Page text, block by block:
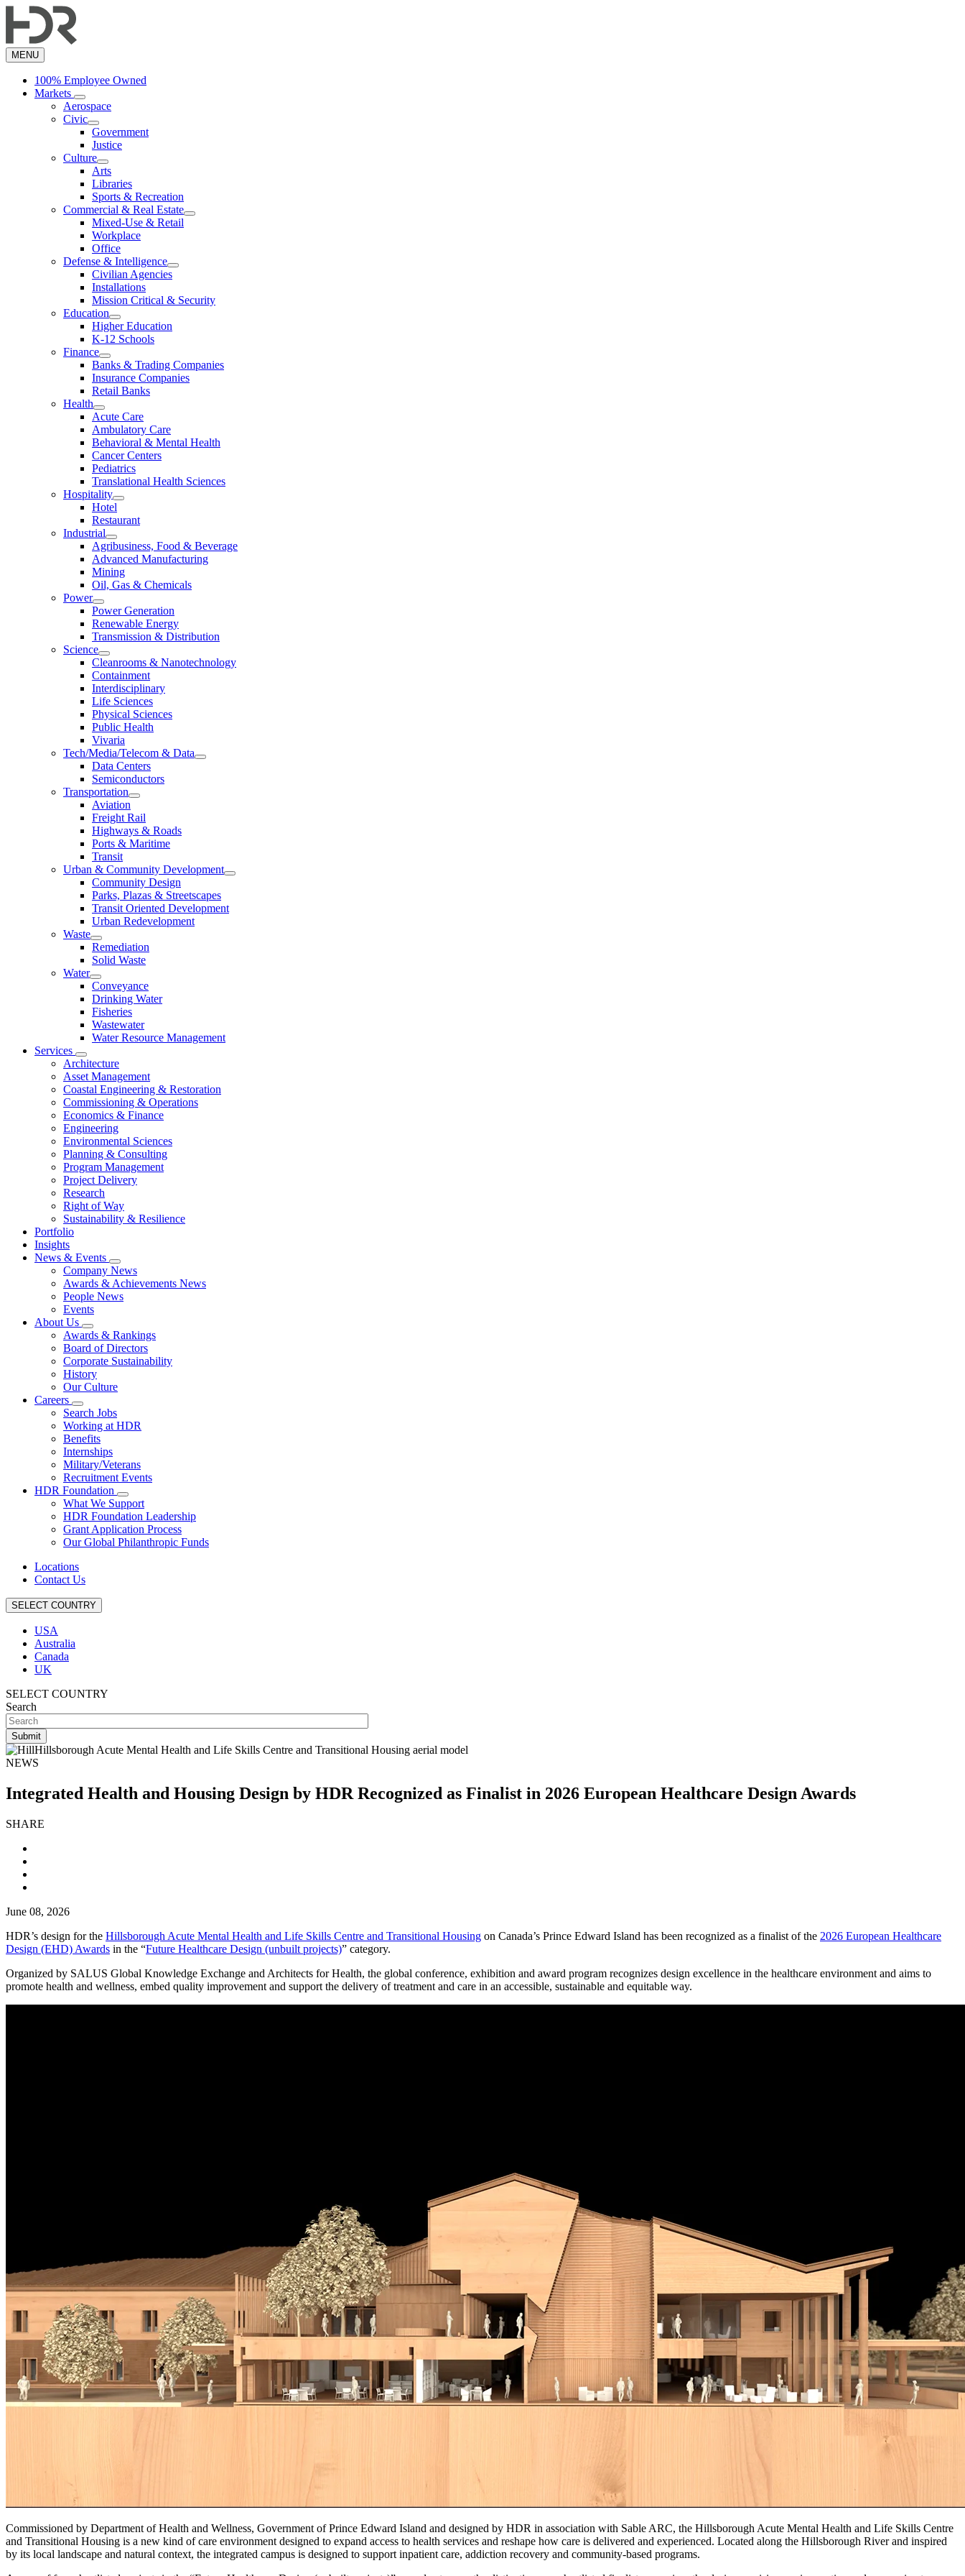
to
content
MENU
100% Employee Owned
Markets
Aerospace
Civic
Government
Justice
Culture
Arts
Libraries
Sports & Recreation
Commercial & Real Estate
Mixed-Use & Retail
Workplace
Office
Defense & Intelligence
Civilian Agencies
Installations
Mission Critical & Security
Education
Higher Education
K-12 Schools
Finance
Banks & Trading Companies
Insurance Companies
Retail Banks
Health
Acute Care
Ambulatory Care
Behavioral & Mental Health
Cancer Centers
Pediatrics
Translational Health Sciences
Hospitality
Hotel
Restaurant
Industrial
Agribusiness, Food & Beverage
Advanced Manufacturing
Mining
Oil, Gas & Chemicals
Power
Power Generation
Renewable Energy
Transmission & Distribution
Science
Cleanrooms & Nanotechnology
Containment
Interdisciplinary
Life Sciences
Physical Sciences
Public Health
Vivaria
Tech/Media/Telecom & Data
Data Centers
Semiconductors
Transportation
Aviation
Freight Rail
Highways & Roads
Ports & Maritime
Transit
Urban & Community Development
Community Design
Parks, Plazas & Streetscapes
Transit Oriented Development
Urban Redevelopment
Waste
Remediation
Solid Waste
Water
Conveyance
Drinking Water
Fisheries
Wastewater
Water Resource Management
Services
Architecture
Asset Management
Coastal Engineering & Restoration
Commissioning & Operations
Economics & Finance
Engineering
Environmental Sciences
Planning & Consulting
Program Management
Project Delivery
Research
Right of Way
Sustainability & Resilience
Portfolio
Insights
News & Events
Company News
Awards & Achievements News
People News
Events
About Us
Awards & Rankings
Board of Directors
Corporate Sustainability
History
Our Culture
Careers
Search Jobs
Working at HDR
Benefits
Internships
Military/Veterans
Recruitment Events
HDR Foundation
What We Support
HDR Foundation Leadership
Grant Application Process
Our Global Philanthropic Funds
Locations
Contact Us
SELECT COUNTRY
USA
Australia
Canada
UK
SELECT COUNTRY
Search
NEWS
Integrated Health and Housing Design by HDR Recognized as Finalist in 2026 European Healthcare Design Awards
SHARE
June 08, 2026
HDR’s design for the Hillsborough Acute Mental Health and Life Skills Centre and Transitional Housing on Canada’s Prince Edward Island has been recognized as a finalist of the 2026 European Healthcare
Design (EHD) Awards in the “Future Healthcare Design (unbuilt projects)” category.
Organized by SALUS Global Knowledge Exchange and Architects for Health, the global conference, exhibition and award program recognizes design excellence in the healthcare environment and aims to
promote health and wellness, embed quality improvement and support the delivery of treatment and care in an accessible, sustainable and equitable way.
Commissioned by Department of Health and Wellness, Government of Prince Edward Island and designed by HDR in association with Sable ARC, the Hillsborough Acute Mental Health and Life Skills Centre
and Transitional Housing is a new kind of care environment designed to expand access to health services and reshape how care is delivered and experienced. Located along the Hillsborough River and inspired
by its local landscape and natural context, the integrated campus is designed to support inpatient care, addiction recovery and community-based programs.